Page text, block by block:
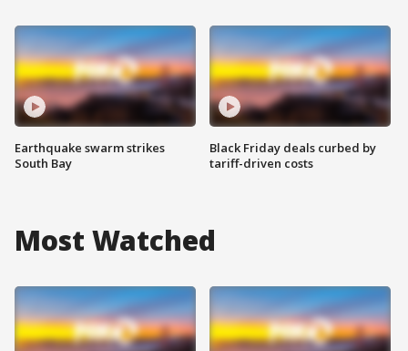
Earthquake swarm strikes
South Bay
Black Friday deals curbed by
tariff-driven costs
Most Watched